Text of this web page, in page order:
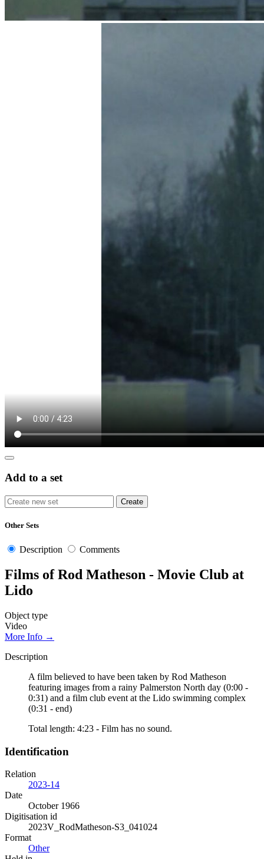
Add to a set
Other Sets
Description Comments
Films of Rod Matheson - Movie Club at
Lido
Object type
Video
More Info →
Description
A film believed to have been taken by Rod Matheson
featuring images from a rainy Palmerston North day (0:00 -
0:31) and a film club event at the Lido swimming complex
(0:31 - end)
Total length: 4:23 - Film has no sound.
Identification
Relation
2023-14
Date
October 1966
Digitisation id
2023V_RodMatheson-S3_041024
Format
Other